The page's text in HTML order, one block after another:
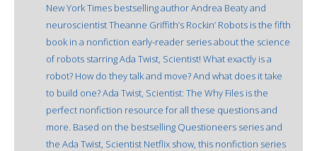
New York Times bestselling author Andrea Beaty and
neuroscientist Theanne Griffith’s Rockin’ Robots is the fifth
book in a nonfiction early-reader series about the science
of robots starring Ada Twist, Scientist! What exactly is a
robot? How do they talk and move? And what does it take
to build one? Ada Twist, Scientist: The Why Files is the
perfect nonfiction resource for all these questions and
more. Based on the bestselling Questioneers series and
the Ada Twist, Scientist Netflix show, this nonfiction series